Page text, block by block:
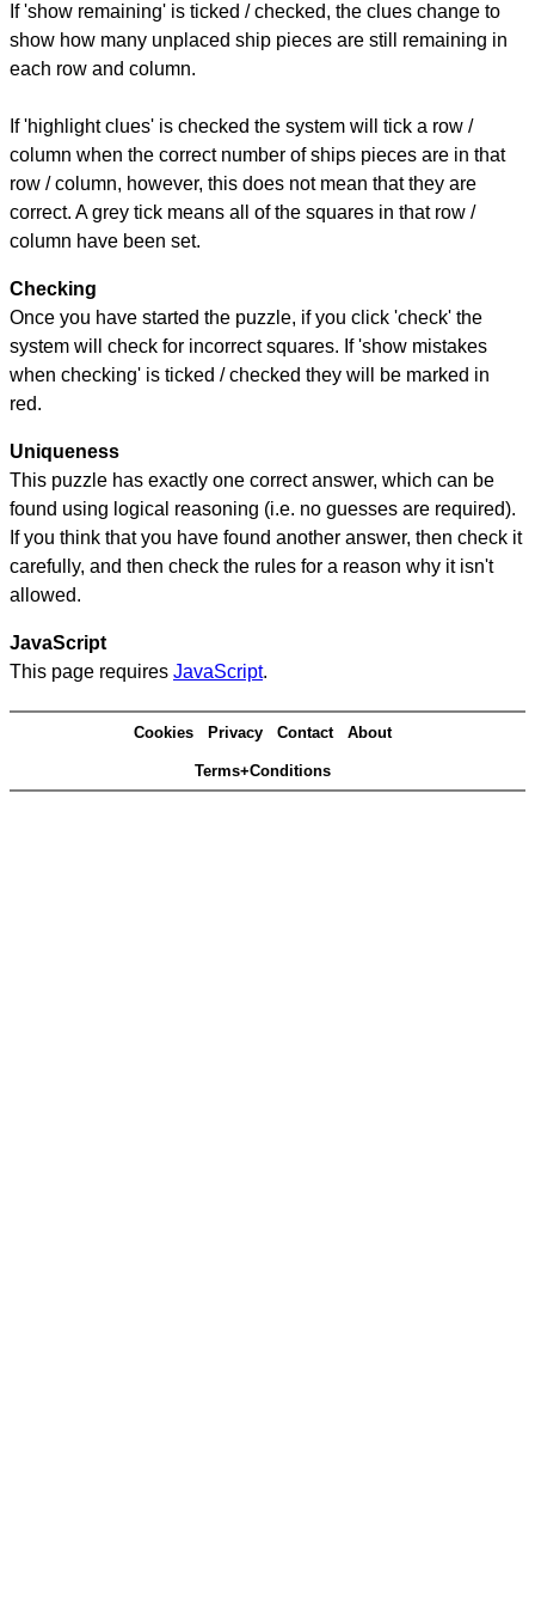
If 'show remaining' is ticked / checked, the clues change to
show how many unplaced ship pieces are still remaining in
each row and column.
If 'highlight clues' is checked the system will tick a row /
column when the correct number of ships pieces are in that
row / column, however, this does not mean that they are
correct. A grey tick means all of the squares in that row /
column have been set.
Checking
Once you have started the puzzle, if you click 'check' the
system will check for incorrect squares. If 'show mistakes
when checking' is ticked / checked they will be marked in
red.
Uniqueness
This puzzle has exactly one correct answer, which can be
found using logical reasoning (i.e. no guesses are required).
If you think that you have found another answer, then check it
carefully, and then check the rules for a reason why it isn't
allowed.
JavaScript
This page requires JavaScript.
Cookies Privacy Contact About
Terms+Conditions